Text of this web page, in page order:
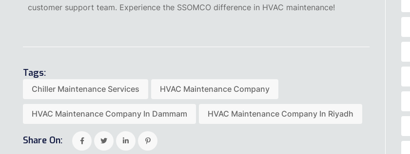
customer support team. Experience the SSOMCO difference in HVAC maintenance!
Tags:
Chiller Maintenance Services HVAC Maintenance Company
HVAC Maintenance Company In Dammam HVAC Maintenance Company In Riyadh
Share On: